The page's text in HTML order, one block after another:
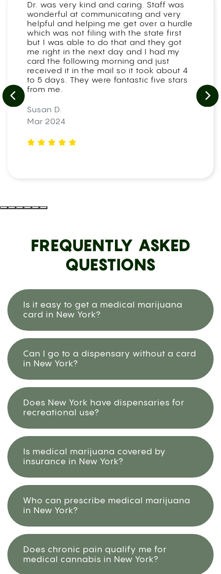
Dr. was very kind and caring. Staff was
wonderful at communicating and very
helpful and helping me get over a hurdle
which was not filing with the state first
but I was able to do that and they got
me right in the next day and I had my
card the following morning and just
received it in the mail so it took about 4
to 5 days. They were fantastic five stars
from me.
Susan D.
Mar 2024
FREQUENTLY ASKED
QUESTIONS
Is it easy to get a medical marijuana
card in New York?
Can I go to a dispensary without a card
in New York?
Does New York have dispensaries for
recreational use?
Is medical marijuana covered by
insurance in New York?
Who can prescribe medical marijuana
in New York?
Does chronic pain qualify me for
medical cannabis in New York?